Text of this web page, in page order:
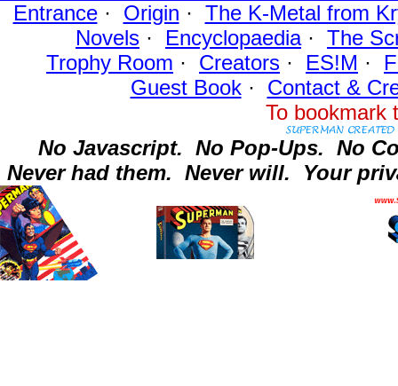
Entrance· Origin · The K-Metal from
Novels · Encyclopaedia· The
Trophy Room · Creators · ES!M ·
Guest Book· Contact&
To
No Javascript. No Pop-Ups. No
Never had them. Never will. Your